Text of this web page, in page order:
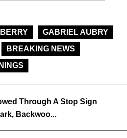
GABRIEL AUBRY
BREAKING NEWS
Through A Stop Sign
Backwoo...